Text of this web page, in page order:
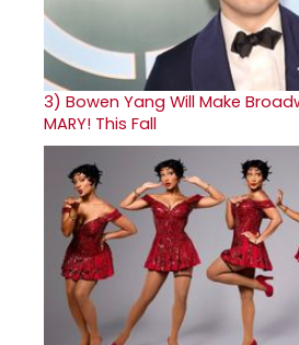
3) Bowen Yang Will Make
MARY! This Fall